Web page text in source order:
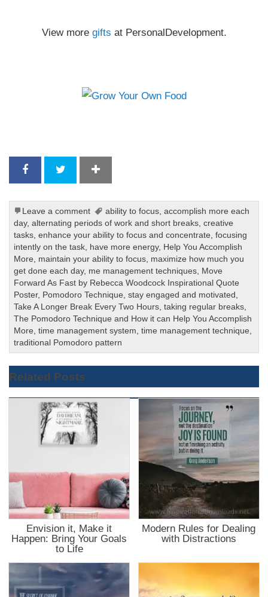
View more gifts at PersonalDevelopment.
Leave a comment ability to focus, accomplish more each
day,alternating periods of work and short breaks ,creative
tasks ,enhance your ability to focus and concentrate ,focusing
intently on the task have more energy, Help You Accomplish
More
maintain your ability to focus maximize how much you
get done each day, me management techniques Move
Forward As Fast by Rebecca Woodcock Inspirational Quote
Poster, Pomodoro Technique ,stay engaged and motivated
Take A Longer Break Every Two Hours ,taking regular breaks
The Pomodoro Technique and How it can Help You Accomplish
More ,time management system ,time management technique
traditional Pomodoro pattern
Related Posts
Envision it, Make it
Happen: Bring Your Goals
to Life
Modern Rules for Dealing
with Distractions